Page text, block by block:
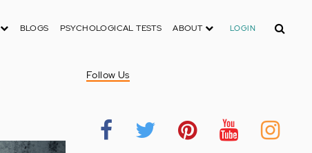
BLOGS PSYCHOLOGICAL TESTS ABOUT LOGIN Search
Follow Us